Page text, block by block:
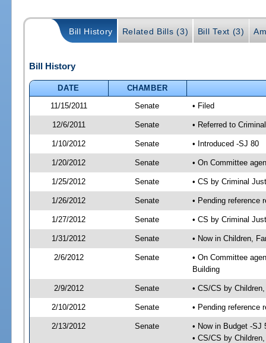
Bill History Related Bills (3) Bill Text (3)
Bill History
DATE
CHAMBER
11/15/2011
Senate • Filed
12/6/2011 Senate • Referred to
1/10/2012 Senate • Introduced -SJ 80
1/20/2012 Senate • On Committee
1/25/2012 Senate • CS by Criminal
1/26/2012 Senate • Pending reference
1/27/2012 Senate • CS by Criminal
1/31/2012 Senate • Now in Children,
2/6/2012 Senate
• On Committee
Building
2/9/2012 Senate • CS/CS by
2/10/2012 Senate • Pending reference
2/13/2012 Senate
• Now in Budget -SJ
• CS/CS by